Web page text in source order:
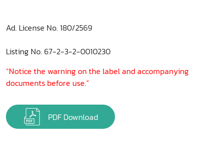
Ad. License No. 180/2569
Listing No. 67-2-3-2-0010230
“Notice the warning on the label and accompanying
documents before use.”
PDF Download